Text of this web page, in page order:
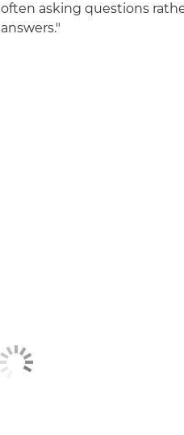
often asking questions
answers."